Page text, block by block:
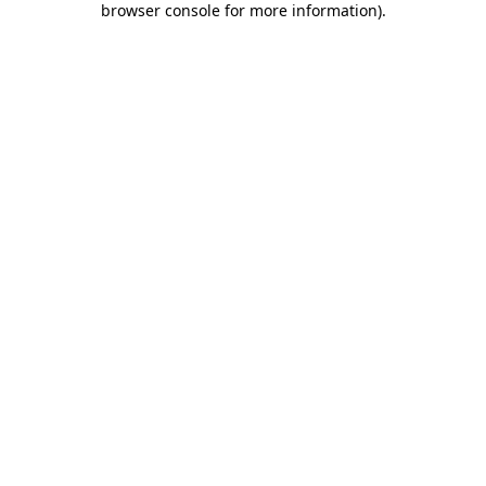
browser console for more information).